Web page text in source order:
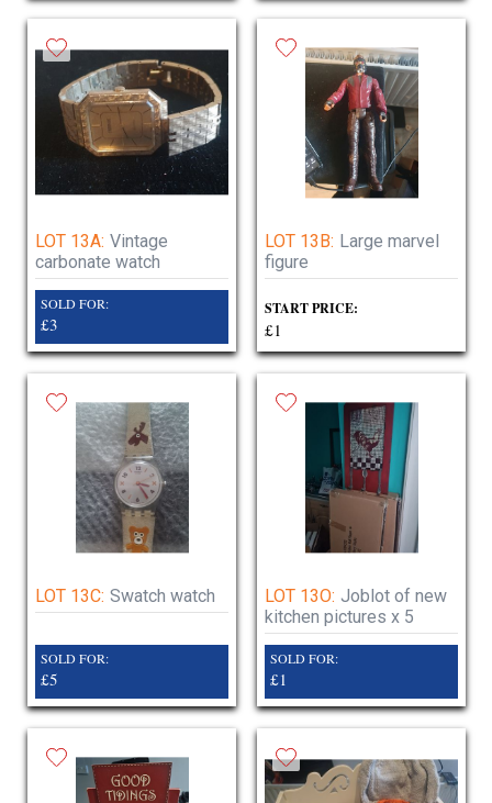
LOT 13A: Vintage
carbonate watch
SOLD FOR:
£3
LOT 13B: Large marvel
figure
START PRICE:
£1
LOT 13C: Swatch watch
SOLD FOR:
£5
LOT 13O: Joblot of new
kitchen pictures x 5
SOLD FOR:
£1